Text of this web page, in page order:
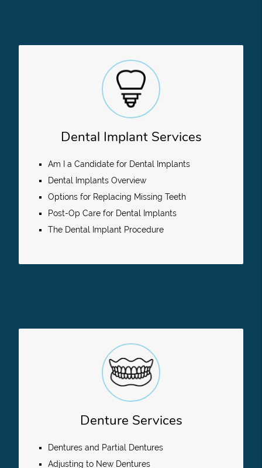
Dental Implant Services
Am I a Candidate for Dental Implants
Dental Implants Overview
Options for Replacing Missing Teeth
Post-Op Care for Dental Implants
The Dental Implant Procedure
Denture Services
Dentures and Partial Dentures
Adjusting to New Dentures